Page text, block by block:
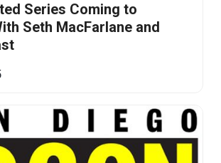
Series Coming to
Seth MacFarlane and